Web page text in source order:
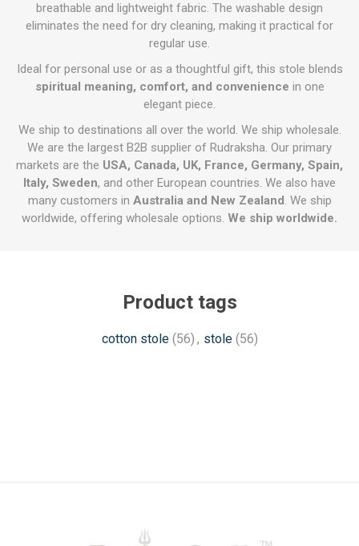
breathable and lightweight fabric. The washable design
eliminates the need for dry cleaning, making it practical for
regular use.
Ideal for personal use or as a thoughtful gift, this stole blends
spiritual meaning, comfort, and convenience in one
elegant piece.
We ship to destinations all over the world. We ship wholesale.
We are the largest B2B supplier of Rudraksha. Our primary
markets are the USA, Canada, UK, France, Germany, Spain,
Italy, Sweden, and other European countries. We also have
many customers in Australia and New Zealand. We ship
worldwide, offering wholesale options. We ship worldwide.
Product tags
cotton stole (56) , stole (56)